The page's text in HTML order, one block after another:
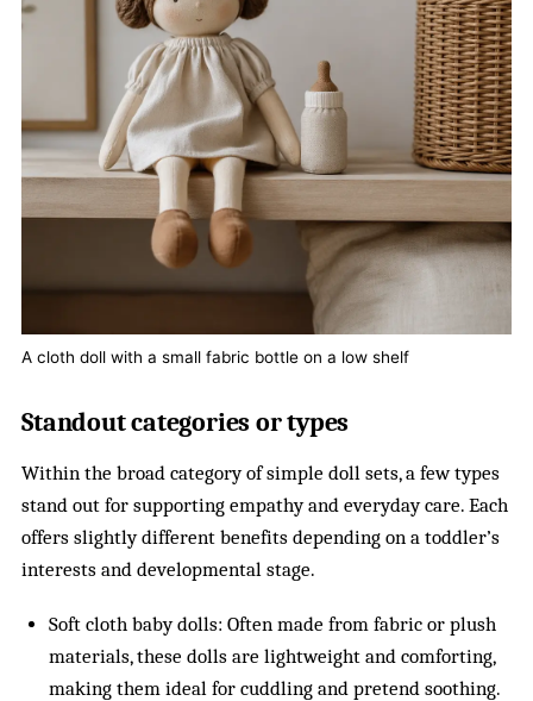
A cloth doll with a small fabric bottle on a low shelf
Standout categories or types
Within the broad category of simple doll sets, a few types
stand out for supporting empathy and everyday care. Each
offers slightly different benefits depending on a toddler’s
interests and developmental stage.
Soft cloth baby dolls: Often made from fabric or plush
materials, these dolls are lightweight and comforting,
making them ideal for cuddling and pretend soothing.